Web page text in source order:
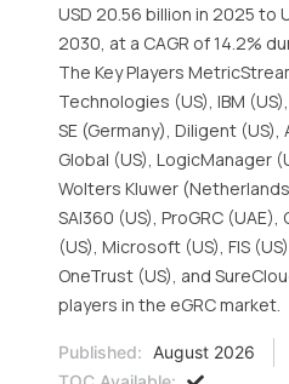
USD 20.56 billion in 2025 to
2030, at a CAGR of 14.2%
The Key Players
Technologies (US), IBM
SE (Germany), Diligent (US),
Global (US), LogicManager
Wolters Kluwer
SAI360 (US), ProGRC
(US), Microsoft (US), FIS
OneTrust (US), and
players in the eGRC market.
Published: August 2026